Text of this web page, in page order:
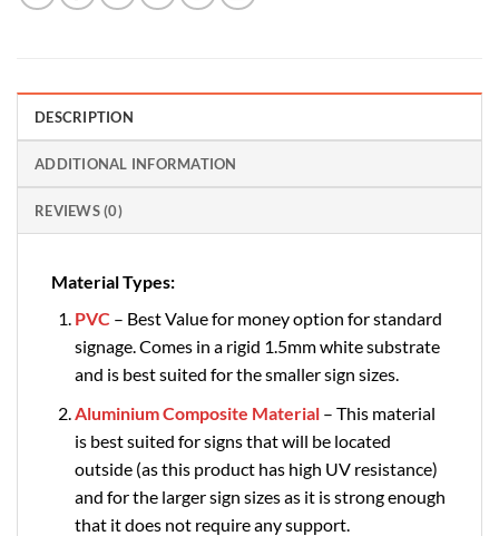
DESCRIPTION
ADDITIONAL INFORMATION
REVIEWS (0)
Material Types:
PVC – Best Value for money option for standard
signage. Comes in a rigid 1.5mm white substrate
and is best suited for the smaller sign sizes.
Aluminium Composite Material – This material
is best suited for signs that will be located
outside (as this product has high UV resistance)
and for the larger sign sizes as it is strong enough
that it does not require any support.